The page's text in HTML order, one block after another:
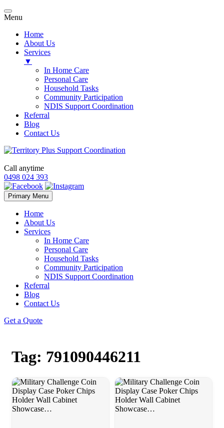
Menu
Home
About Us
Services
▼
In Home Care
Personal Care
Household Tasks
Community Participation
NDIS Support Coordination
Referral
Blog
Contact Us
Call anytime
0498 024 393
Primary Menu Skip
to
Home
About Us
Services
In Home Care
Personal Care
Household Tasks
Community Participation
NDIS Support Coordination
Referral
Blog
Contact Us
Get a Quote
Tag: 791090446211